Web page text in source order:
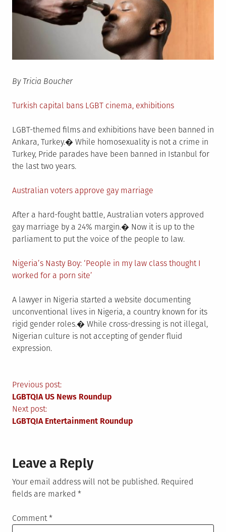
By Tricia Boucher
Turkish capital bans LGBT cinema, exhibitions
LGBT-themed films and exhibitions have been banned in
Ankara, Turkey.� While homosexuality is not a crime in
Turkey, Pride parades have been banned in Istanbul for
the last two years.
Australian voters approve gay marriage
After a hard-fought battle, Australian voters approved
gay marriage by a 24% margin.� Now it is up to the
parliament to put the voice of the people to law.
Nigeria’s Nasty Boy: ‘People in my law class thought I
worked for a porn site’
A lawyer in Nigeria started a website documenting
unconventional lives in Nigeria, a country known for its
rigid gender roles.� While cross-dressing is not illegal,
Nigerian culture is not accepting of gender fluid
expression.
Post
navigation
Previous post:
LGBTQIA US News Roundup
Next post:
LGBTQIA Entertainment Roundup
Leave a Reply
Your email address will not be published. Required
fields are marked *
Comment*